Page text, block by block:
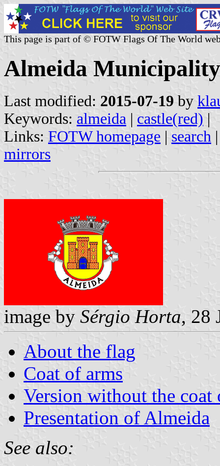
This page is part of © FOTW Flags Of The World
Almeida
Last modified: 2015-07-19 by
Keywords: almeida | castle(red) |
Links: FOTW homepage | search
mirrors
image by Sérgio Horta, 28
About the flag
Coat of arms
Version without the coat
Presentation of Almeida
See also: